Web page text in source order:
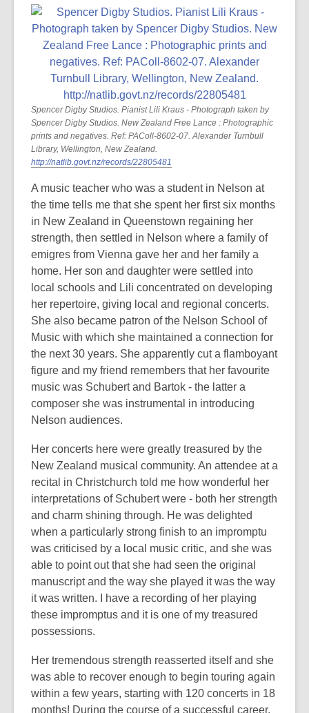
Spencer Digby Studios. Pianist Lili Kraus - Photograph taken by
Spencer Digby Studios. New Zealand Free Lance : Photographic
prints and negatives. Ref: PAColl-8602-07. Alexander Turnbull
Library, Wellington, New Zealand.
http://natlib.govt.nz/records/22805481
A music teacher who was a student in Nelson at
the time tells me that she spent her first six months
in New Zealand in Queenstown regaining her
strength, then settled in Nelson where a family of
emigres from Vienna gave her and her family a
home. Her son and daughter were settled into
local schools and Lili concentrated on developing
her repertoire, giving local and regional concerts.
She also became patron of the Nelson School of
Music with which she maintained a connection for
the next 30 years. She apparently cut a flamboyant
figure and my friend remembers that her favourite
music was Schubert and Bartok - the latter a
composer she was instrumental in introducing
Nelson audiences.
Her concerts here were greatly treasured by the
New Zealand musical community. An attendee at a
recital in Christchurch told me how wonderful her
interpretations of Schubert were - both her strength
and charm shining through. He was delighted
when a particularly strong finish to an impromptu
was criticised by a local music critic, and she was
able to point out that she had seen the original
manuscript and the way she played it was the way
it was written. I have a recording of her playing
these impromptus and it is one of my treasured
possessions.
Her tremendous strength reasserted itself and she
was able to recover enough to begin touring again
within a few years, starting with 120 concerts in 18
months! During the course of a successful career,